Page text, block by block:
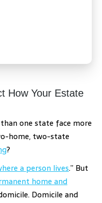
How Your Estate
one state face more
home, two-state
?
a person lives.” But
home and
Domicile and